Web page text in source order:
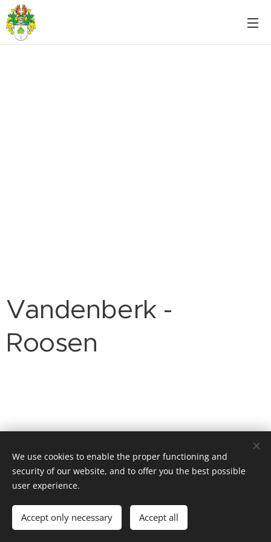
Vandenberk -
Roosen
© 2026 Website Vandenberk
Powered by
Webnode Cookies
We use cookies to enable the proper functioning and
security of our website, and to offer you the best possible
user experience.
Accept only necessary Accept all